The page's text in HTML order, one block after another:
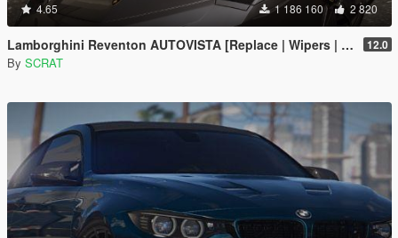
4.65 1 186 160 2 820
Lamborghini Reventon AUTOVISTA [Replace | Wipers | Template | Wings + Spoiler | Tuning] 12.0
By SCRAT